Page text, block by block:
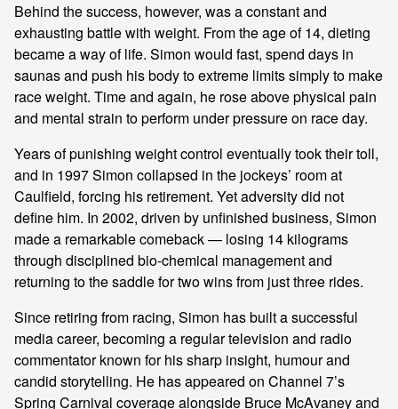
Behind the success, however, was a constant and
exhausting battle with weight. From the age of 14, dieting
became a way of life. Simon would fast, spend days in
saunas and push his body to extreme limits simply to make
race weight. Time and again, he rose above physical pain
and mental strain to perform under pressure on race day.
Years of punishing weight control eventually took their toll,
and in 1997 Simon collapsed in the jockeys’ room at
Caulfield, forcing his retirement. Yet adversity did not
define him. In 2002, driven by unfinished business, Simon
made a remarkable comeback — losing 14 kilograms
through disciplined bio-chemical management and
returning to the saddle for two wins from just three rides.
Since retiring from racing, Simon has built a successful
media career, becoming a regular television and radio
commentator known for his sharp insight, humour and
candid storytelling. He has appeared on Channel 7’s
Spring Carnival coverage alongside Bruce McAvaney and